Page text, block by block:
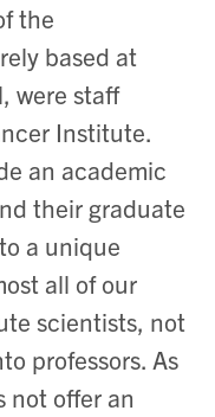
the
based at
were staff
Institute.
an academic
their graduate
a unique
all of our
scientists, not
professors. As
not offer an